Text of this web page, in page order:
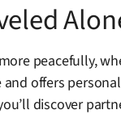
peacefully,
and offers
discover